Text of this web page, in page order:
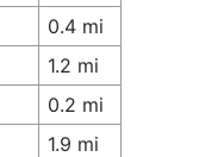
0.4 mi
1.2 mi
0.2 mi
1.9 mi